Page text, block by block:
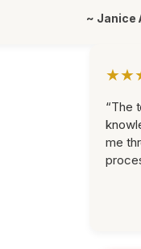
~ Janice
“The
me